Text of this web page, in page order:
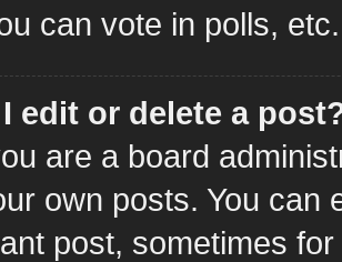
can vote in polls, etc.
edit or delete a
are a board
own posts. You can
post, sometimes